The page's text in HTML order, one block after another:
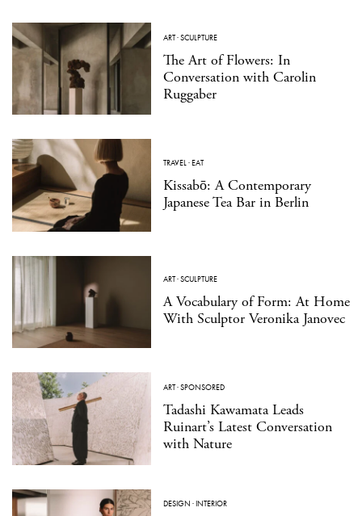
ART·SCULPTURE
The Art of Flowers: In
Conversation with Carolin
Ruggaber
TRAVEL ·EAT
Kissabō: A Contemporary
Japanese Tea Bar in Berlin
ART·SCULPTURE
A Vocabulary of Form: At Home
With Sculptor Veronika Janovec
ART·SPONSORED
Tadashi Kawamata Leads
Ruinart’s Latest Conversation
with Nature
DESIGN ·INTERIOR